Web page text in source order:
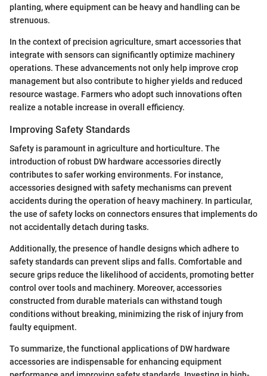
planting, where equipment can be heavy and handling can be
strenuous.
In the context of precision agriculture, smart accessories that
integrate with sensors can significantly optimize machinery
operations. These advancements not only help improve crop
management but also contribute to higher yields and reduced
resource wastage. Farmers who adopt such innovations often
realize a notable increase in overall efficiency.
Improving Safety Standards
Safety is paramount in agriculture and horticulture. The
introduction of robust DW hardware accessories directly
contributes to safer working environments. For instance,
accessories designed with safety mechanisms can prevent
accidents during the operation of heavy machinery. In particular,
the use of safety locks on connectors ensures that implements do
not accidentally detach during tasks.
Additionally, the presence of handle designs which adhere to
safety standards can prevent slips and falls. Comfortable and
secure grips reduce the likelihood of accidents, promoting better
control over tools and machinery. Moreover, accessories
constructed from durable materials can withstand tough
conditions without breaking, minimizing the risk of injury from
faulty equipment.
To summarize, the functional applications of DW hardware
accessories are indispensable for enhancing equipment